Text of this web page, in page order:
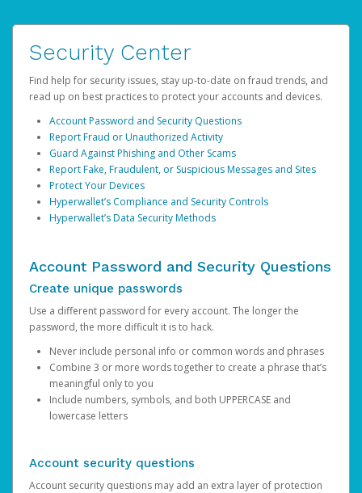
Security Center
Find help for security issues, stay up-to-date on fraud trends, and
read up on best practices to protect your accounts and devices.
Account Password and Security Questions
Report Fraud or Unauthorized Activity
Guard Against Phishing and Other Scams
Report Fake, Fraudulent, or Suspicious Messages and Sites
Protect Your Devices
Hyperwallet’s Compliance and Security Controls
Hyperwallet’s Data Security Methods
Account Password and Security Questions
Create unique passwords
Use a different password for every account. The longer the
password, the more difficult it is to hack.
Never include personal info or common words and phrases
Combine 3 or more words together to create a phrase that’s
meaningful only to you
Include numbers, symbols, and both UPPERCASE and
lowercase letters
Account security questions
Account security questions may add an extra layer of protection